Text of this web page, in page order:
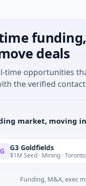
deals
time opportunities
the verified
market, moving
Goldfields
Seed · Mining · Toronto,
Funding, M&A, exec